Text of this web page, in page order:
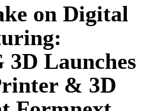
on Digital
Launches
& 3D